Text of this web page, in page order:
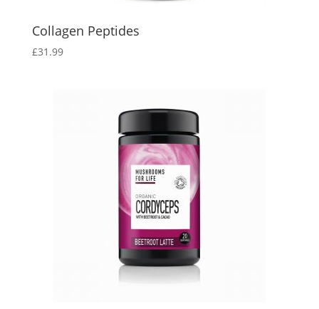
Collagen Peptides
£31.99